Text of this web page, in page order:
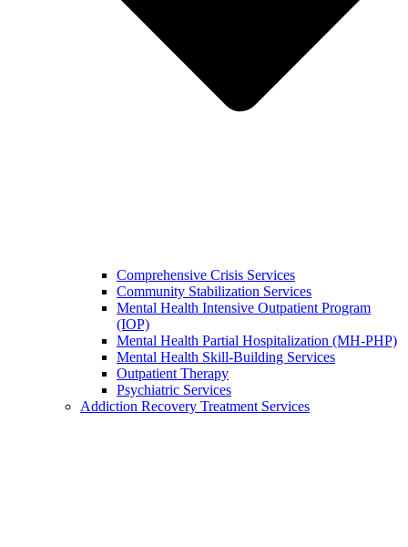
Comprehensive Crisis Services
Community Stabilization Services
Mental Health Intensive Outpatient Program
(IOP)
Mental Health Partial Hospitalization (MH-PHP)
Mental Health Skill-Building Services
Outpatient Therapy
Psychiatric Services
Addiction Recovery Treatment Services